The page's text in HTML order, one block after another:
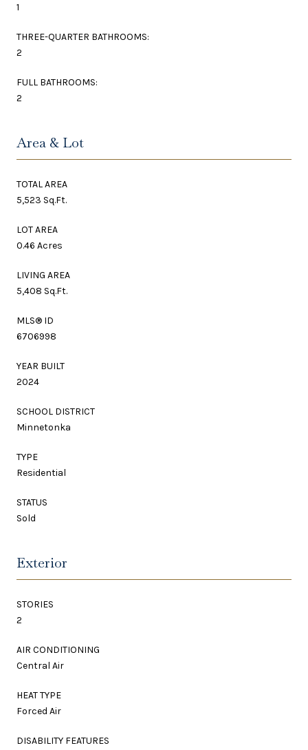
1
THREE-QUARTER BATHROOMS:
2
FULL BATHROOMS:
2
Area & Lot
TOTAL AREA
5,523 Sq.Ft.
LOT AREA
0.46 Acres
LIVING AREA
5,408 Sq.Ft.
MLS® ID
6706998
YEAR BUILT
2024
SCHOOL DISTRICT
Minnetonka
TYPE
Residential
STATUS
Sold
Exterior
STORIES
2
AIR CONDITIONING
Central Air
HEAT TYPE
Forced Air
DISABILITY FEATURES